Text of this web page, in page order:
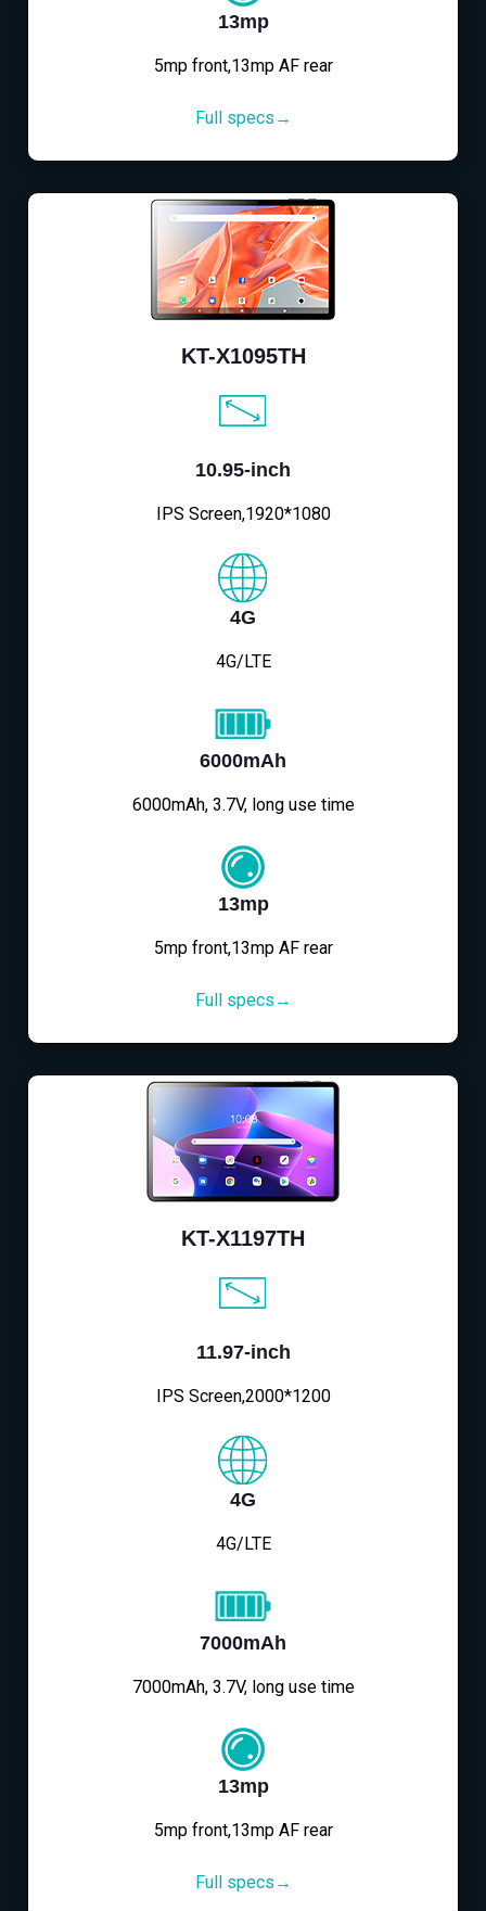
13mp
5mp front,13mp AF rear
Full specs→
KT-X1095TH
10.95-inch
IPS Screen,1920*1080
4G
4G/LTE
6000mAh
6000mAh, 3.7V, long use time
13mp
5mp front,13mp AF rear
Full specs→
KT-X1197TH
11.97-inch
IPS Screen,2000*1200
4G
4G/LTE
7000mAh
7000mAh, 3.7V, long use time
13mp
5mp front,13mp AF rear
Full specs→